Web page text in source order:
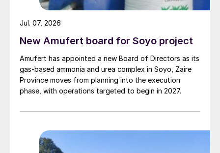
New Amufert board for Soyo project
Amufert has appointed a new Board of Directors as its
gas‑based ammonia and urea complex in Soyo, Zaire
Province moves from planning into the execution
phase, with operations targeted to begin in 2027.
Jul. 07, 2026